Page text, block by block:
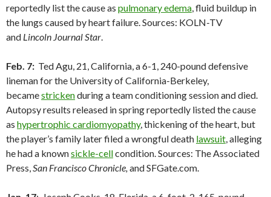
reportedly list the cause as pulmonary edema, fluid buildup in
the lungs caused by heart failure. Sources: KOLN-TV
and Lincoln Journal Star.
Feb. 7: Ted Agu, 21, California, a 6-1, 240-pound defensive
lineman for the University of California-Berkeley,
becamestrickenduring a team conditioning session and died.
Autopsy results released in spring reportedly listed the cause
as hypertrophic cardiomyopathy, thickening of the heart, but
the player’s family later filed a wrongful death lawsuit, alleging
he had a knownsickle-cellcondition. Sources: The Associated
Press,San Francisco Chronicle, and SFGate.com.